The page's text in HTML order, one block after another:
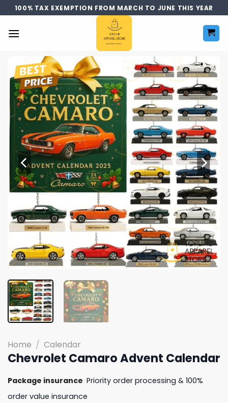
Skip
to
content
100% TAX EXEMPTION FROM MARCH TO JUNE THIS YEAR
Home / Calendar
Chevrolet Camaro Advent Calendar
Package insurance Priority order processing & 100%
order value insurance